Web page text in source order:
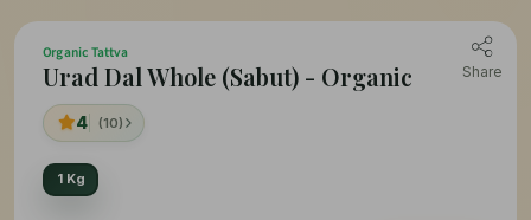
Organic Tattva
Urad Dal Whole (Sabut) - Organic
4 (10)
Share
1 Kg